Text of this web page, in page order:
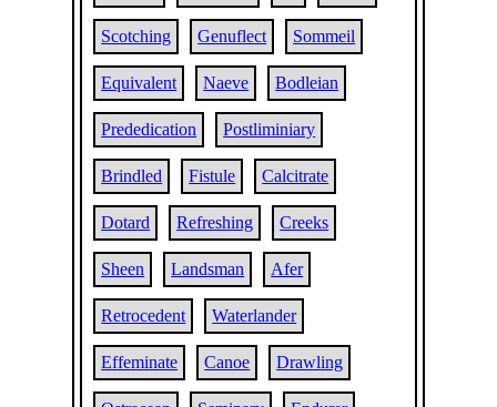
Scotching Genuflect Sommeil
Equivalent Naeve Bodleian
Prededication Postliminiary
Brindled Fistule Calcitrate
Dotard Refreshing Creeks
Sheen Landsman Afer
Retrocedent Waterlander
Effeminate Canoe Drawling